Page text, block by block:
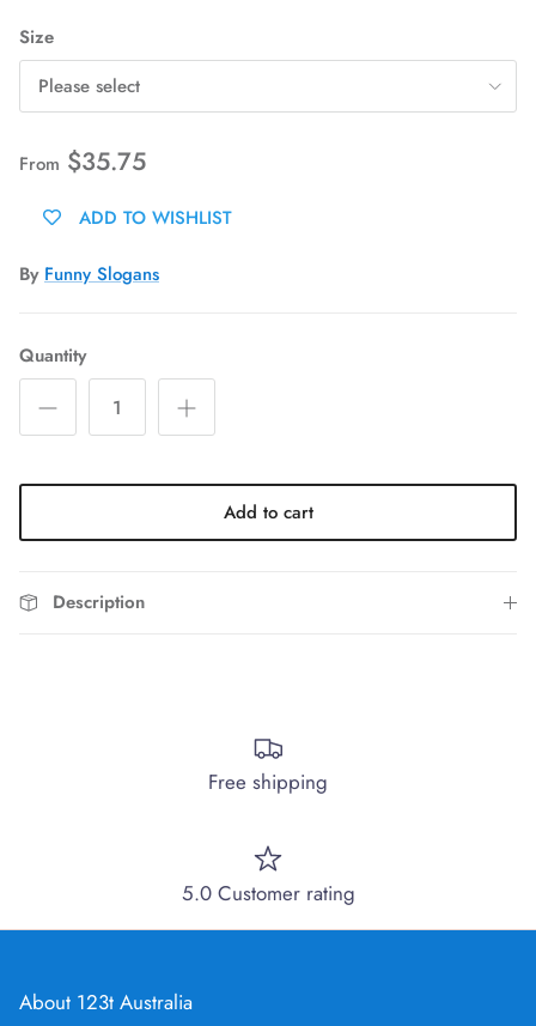
Size
Please select
From $35.75
ADD TO WISHLIST
By Funny Slogans
Quantity
Add to cart
Description
Free shipping
5.0 Customer rating
About 123t Australia